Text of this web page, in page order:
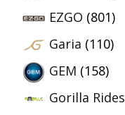
EZGO (801)
Garia (110)
GEM (158)
Gorilla Rides